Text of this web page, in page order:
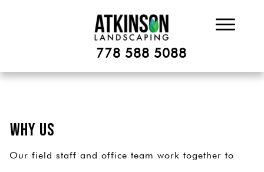
778 588 5088
Why Us
Our field staff and office team work together to